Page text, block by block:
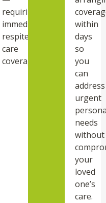
requiring
immediate
respite
care
coverage.
within
days
so
you
can
address
urgent
needs
without
your
loved
one’s
care.